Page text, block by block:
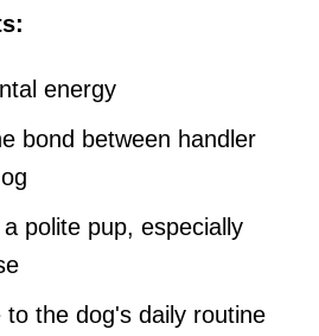
energy
bond between handler
polite pup, especially
the dog's daily routine